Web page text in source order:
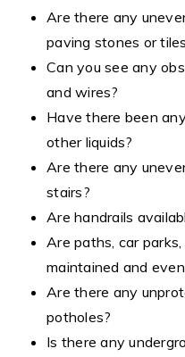
Are there any
paving stones or
Can you see any
and wires?
Have there been
other liquids?
Are there any
stairs?
Are handrails
Are paths, car
maintained and
Are there any
potholes?
Is there any